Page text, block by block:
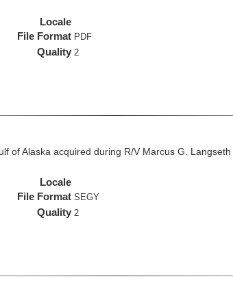
Locale
File Format PDF
Quality 2
of Alaska acquired during R/V Marcus G. Langseth
Locale
File Format SEGY
Quality 2